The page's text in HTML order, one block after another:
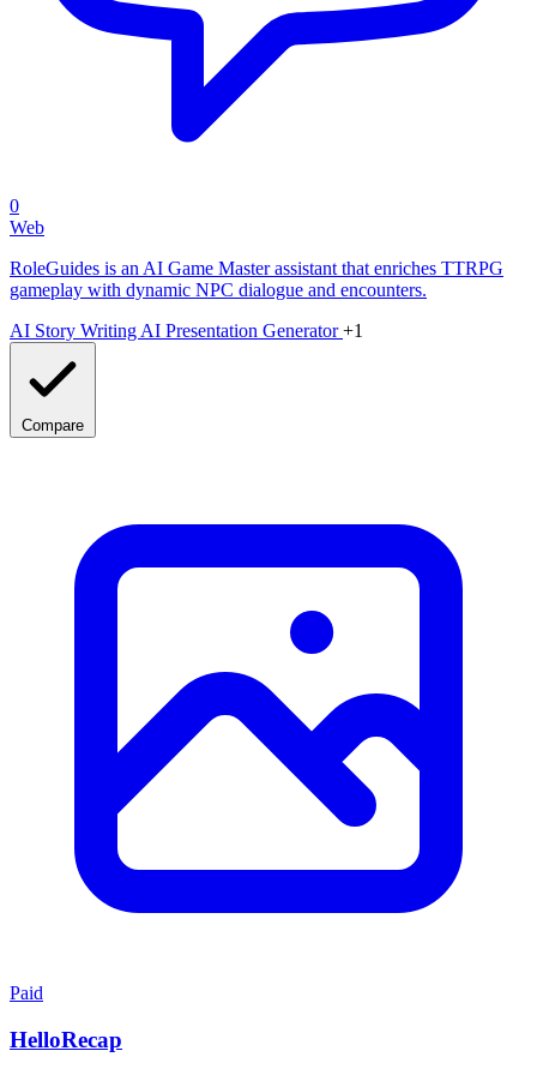
0
Web
RoleGuides is an AI Game Master assistant that enriches TTRPG
gameplay with dynamic NPC dialogue and encounters.
AI Story Writing AI Presentation Generator+1
Compare
Paid
HelloRecap